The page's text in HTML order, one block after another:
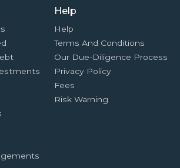
Help
Help
Terms And Conditions
Our Due-Diligence Process
Privacy Policy
Fees
Risk Warning